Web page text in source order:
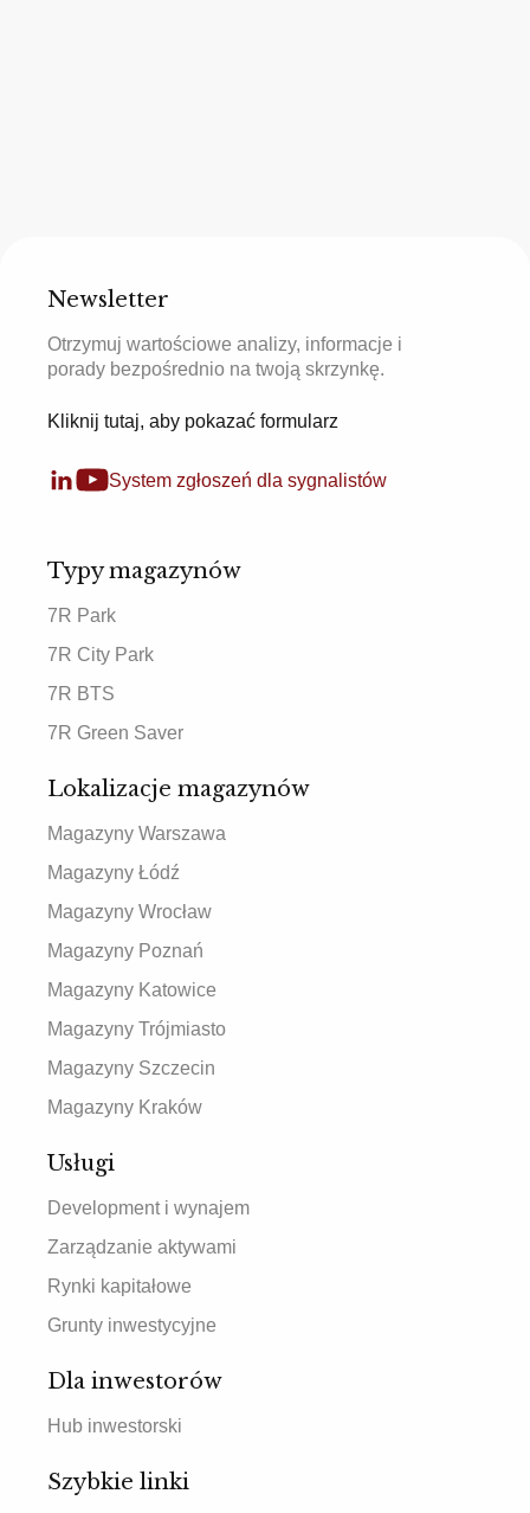
Newsletter
Otrzymuj wartościowe analizy, informacje i
porady bezpośrednio na twoją skrzynkę.
Kliknij tutaj, aby pokazać formularz
System zgłoszeń dla sygnalistów
Typy magazynów
7R Park
7R City Park
7R BTS
7R Green Saver
Lokalizacje magazynów
Magazyny Warszawa
Magazyny Łódź
Magazyny Wrocław
Magazyny Poznań
Magazyny Katowice
Magazyny Trójmiasto
Magazyny Szczecin
Magazyny Kraków
Usługi
Development i wynajem
Zarządzanie aktywami
Rynki kapitałowe
Grunty inwestycyjne
Dla inwestorów
Hub inwestorski
Szybkie linki